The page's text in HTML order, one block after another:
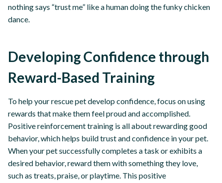
nothing says “trust me” like a human doing the funky chicken
dance.
Developing Confidence through
Reward-Based Training
To help your rescue pet develop confidence, focus on using
rewards that make them feel proud and accomplished.
Positive reinforcement training is all about rewarding good
behavior, which helps build trust and confidence in your pet.
When your pet successfully completes a task or exhibits a
desired behavior, reward them with something they love,
such as treats, praise, or playtime. This positive